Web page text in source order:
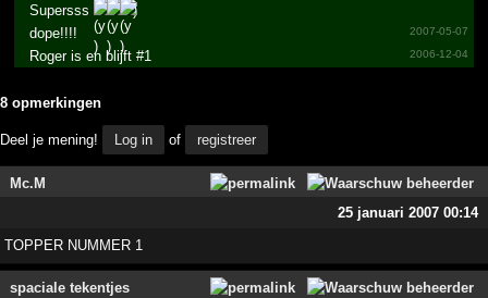
Supersss )
2007-05-07
dope!!!!
2006-12-04
Roger is en blijft #1
8 opmerkingen
Deel je mening! Log in of registreer
Mc.M
25 januari 2007 00:14
TOPPER NUMMER 1
spaciale tekentjes